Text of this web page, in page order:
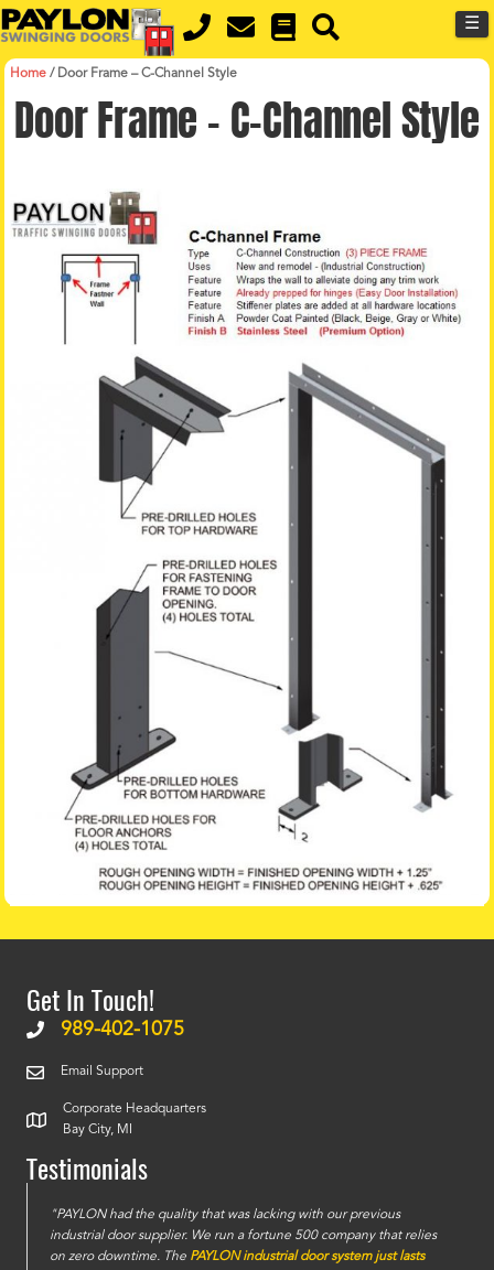
Skip
to
content
☰
Home /Door Frame – C-Channel Style
Door Frame – C-Channel Style
Get In Touch!
989-402-1075
Email Support
Corporate Headquarters
Bay City, MI
Testimonials
"PAYLON had the quality that was lacking with our previous
industrial door supplier. We run a fortune 500 company that relies
on zero downtime. The PAYLON industrial door system just lasts